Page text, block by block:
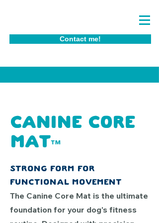
Contact me!
Canine core
Mat™
Strong form for
functional movement
The Canine Core Mat is the ultimate
foundation for your dog's fitness